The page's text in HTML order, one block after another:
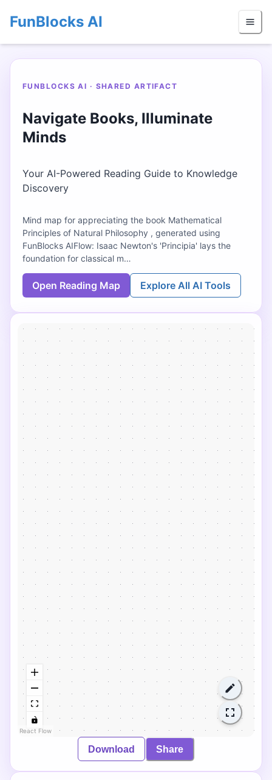
FunBlocks AI
FUNBLOCKS AI · SHARED ARTIFACT
Navigate Books, Illuminate
Minds
Your AI-Powered Reading Guide to Knowledge
Discovery
Mind map for appreciating the book Mathematical
Principles of Natural Philosophy , generated using
FunBlocks AIFlow: Isaac Newton's 'Principia' lays the
foundation for classical m…
Open Reading Map Explore All AI Tools
React Flow
Download Share